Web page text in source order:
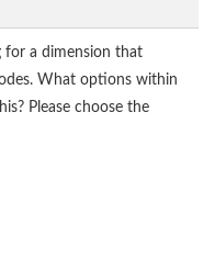
for a dimension that
What options within
Please choose the